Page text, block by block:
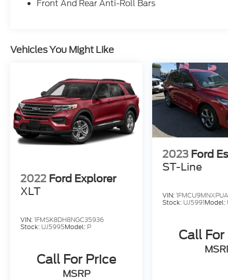
or family adventures.Certified Pre-Owned
Front And Rear Anti-Roll Bars
Vehicles You Might Like
2022 Ford Explorer
XLT
VIN:1FMSK8DH8NGC35936
Stock: UJ5995Model: P
Call For Price
MSRP
2023 Ford
ST-Line
VIN:
Stock: UJ5991Model:
Call